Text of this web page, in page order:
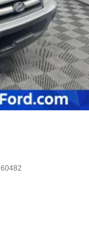
60482